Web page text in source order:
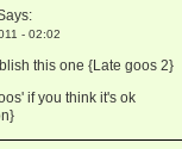
- 02:02
this one {Late goos 2}
if you think it's ok